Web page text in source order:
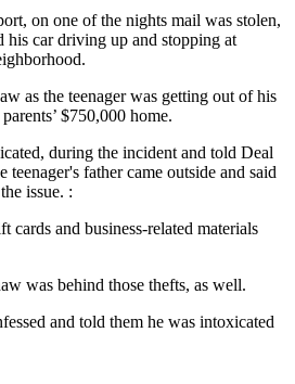
on one of the nights mail was stolen,
his car driving up and stopping at
as the teenager was getting out of his
$750,000 home.
during the incident and told Deal
father came outside and said
issue. :
cards and business-related materials
was behind those thefts, as well.
and told them he was intoxicated